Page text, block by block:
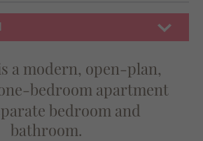
a modern, open-plan,
bedroom apartment
bedroom and
bathroom.